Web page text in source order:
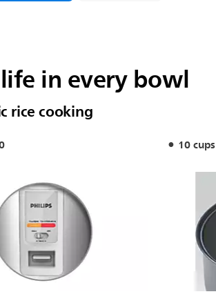
in every bowl
rice cooking
10 cups